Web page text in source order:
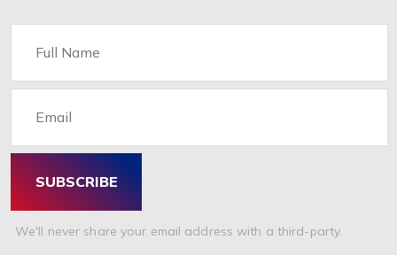
Furniture
Bathrooms & Accessories
Garden & Accessories
Beds Mattresses & Pillows
Pet Food & Care
SUBSCRIBE
We'll never share your email address with a third-party.